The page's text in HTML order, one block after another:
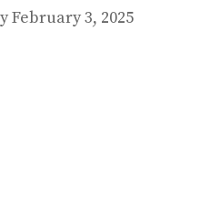
February 3, 2025